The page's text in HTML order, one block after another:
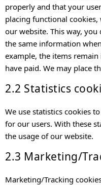
properly and that your
placing functional
our website. This way,
the same information
example, the items
have paid. We may place
2.2 Statistics
We use statistics cookies
for our users. With these
the usage of our website.
2.3 Marketing/
Marketing/Tracking